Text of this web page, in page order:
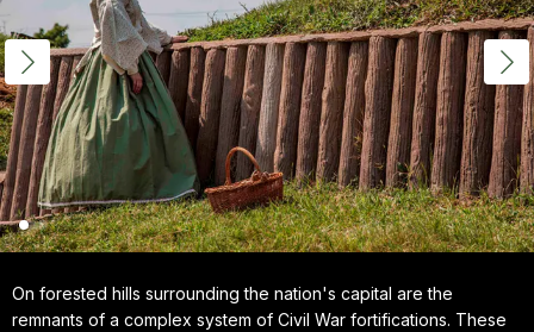
On forested hills surrounding the nation's capital are the
remnants of a complex system of Civil War fortifications. These